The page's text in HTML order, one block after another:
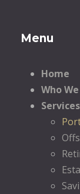
Menu
Home
Who
Services